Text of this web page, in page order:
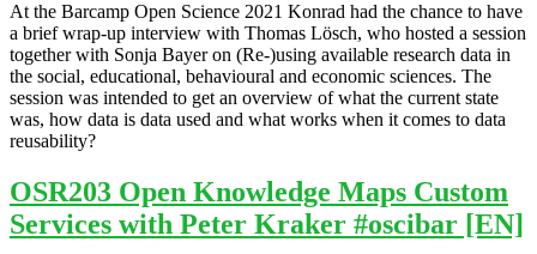
At the Barcamp Open Science 2021 Konrad had the chance to have
a brief wrap-up interview with Thomas Lösch, who hosted a session
together with Sonja Bayer on (Re-)using available research data in
the social, educational, behavioural and economic sciences. The
session was intended to get an overview of what the current state
was, how data is data used and what works when it comes to data
reusability?
OSR203 Open Knowledge Maps Custom
Services with Peter Kraker #oscibar [EN]